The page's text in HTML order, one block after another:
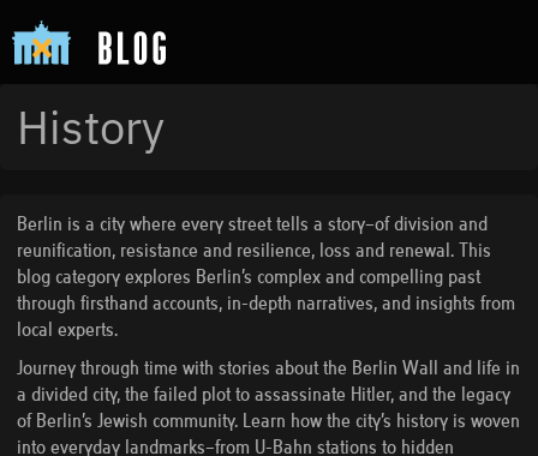
History
Berlin is a city where every street tells a story—of division and
reunification, resistance and resilience, loss and renewal. This
blog category explores Berlin’s complex and compelling past
through firsthand accounts, in-depth narratives, and insights from
local experts.
Journey through time with stories about the Berlin Wall and life in
a divided city, the failed plot to assassinate Hitler, and the legacy
of Berlin’s Jewish community. Learn how the city’s history is woven
into everyday landmarks—from U-Bahn stations to hidden